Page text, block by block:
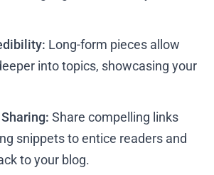
Long-form pieces allow
into topics, showcasing your
Share compelling links
snippets to entice readers and
to your blog.